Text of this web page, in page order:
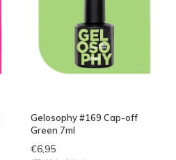
Gelosophy #169 Cap-off
Green 7ml
€6,95